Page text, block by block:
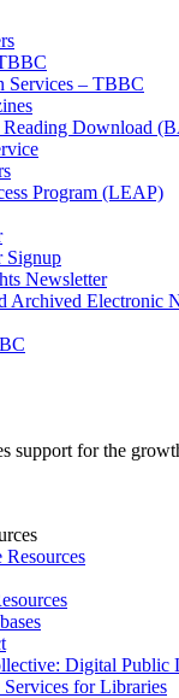
Services – TBBC
Download
Program (LEAP)
Signup
Newsletter
Archived Electronic
support for the
Digital Public
for Libraries